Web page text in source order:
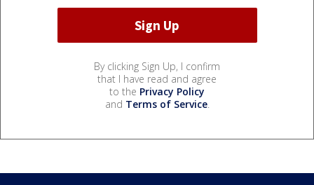
By clicking Sign Up, I confirm
that I have read and agree
to the Privacy Policy
and Terms of Service.